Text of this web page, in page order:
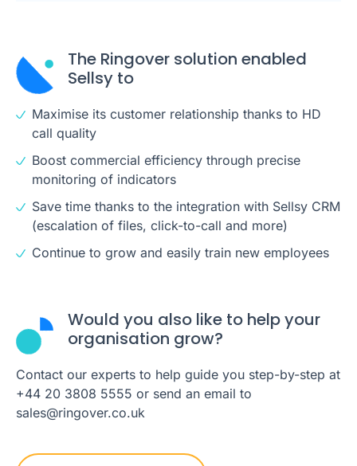
The Ringover solution enabled
Sellsy to
Maximise its customer relationship thanks to HD
call quality
Boost commercial efficiency through precise
monitoring of indicators
Save time thanks to the integration with Sellsy CRM
(escalation of files, click-to-call and more)
Continue to grow and easily train new employees
Would you also like to help your
organisation grow?
Contact our experts to help guide you step-by-step at
+44 20 3808 5555 or send an email to
sales@ringover.co.uk